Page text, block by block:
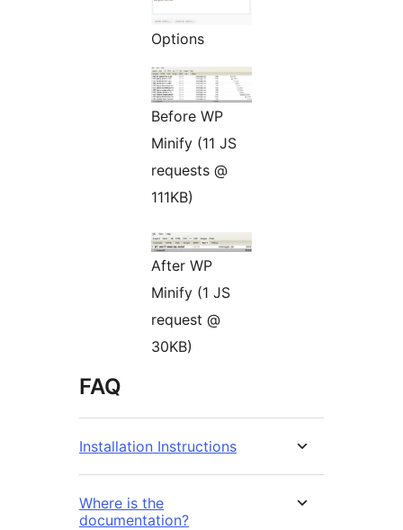
Options
Before WP
Minify (11 JS
requests @
111KB)
After WP
Minify (1 JS
request @
30KB)
FAQ
Installation Instructions
Where is the
documentation?